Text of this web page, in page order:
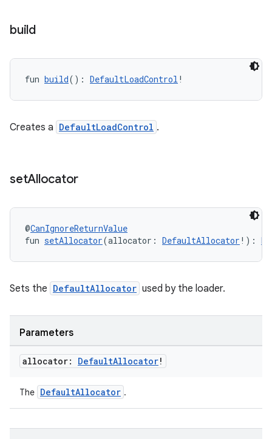
build
fun build(): DefaultLoadControl !
Creates a DefaultLoadControl .
setAllocator
@CanIgnoreReturnValue
fun setAllocator(allocator: DefaultAllocator !):
Sets the DefaultAllocator used by the loader.
Parameters
allocator: DefaultAllocator!
The DefaultAllocator .